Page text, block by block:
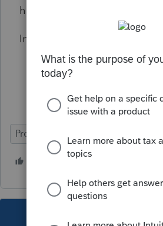
how you would handle this
Input greatly appreciated like
ProSeries Basic
1 person likes this
This topic has been